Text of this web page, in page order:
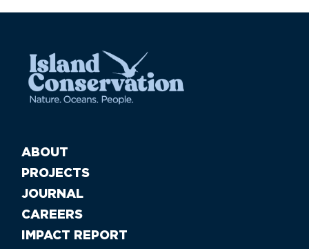
ABOUT
PROJECTS
JOURNAL
CAREERS
IMPACT REPORT